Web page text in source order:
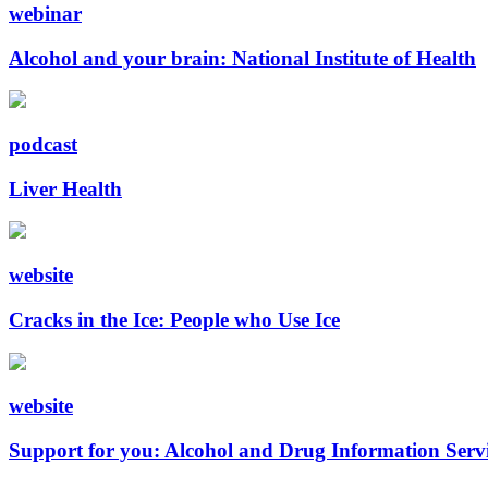
webinar
Alcohol and your brain: National Institute of Health
podcast
Liver Health
website
Cracks in the Ice: People who Use Ice
website
Support for you: Alcohol and Drug Information